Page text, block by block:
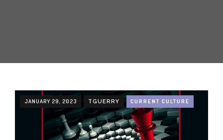
JANUARY 29, 2023 TGUERRY CURRENT CULTURE